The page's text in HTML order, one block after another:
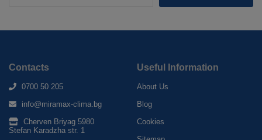
Contacts
0700 50 205
info@miramax-clima.bg
Cherven Briyag 5980
Stefan Karadzha str. 1
Useful Information
About Us
Blog
Cookies